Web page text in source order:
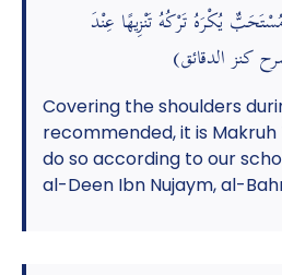
يُكْرَهُ تَرْكُهُ تَنْزِيهًا عِنْدَ
Covering the shoulders
recommended, it is
do so according to our
al-Deen Ibn Nujaym, al-